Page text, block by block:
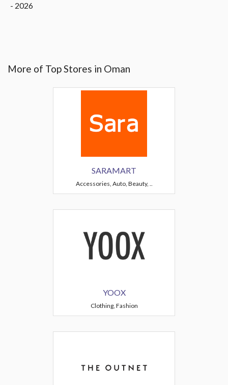
- 2026
More of Top Stores in Oman
SARAMART
Accessories, Auto, Beauty, ..
YOOX
Clothing, Fashion